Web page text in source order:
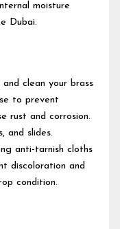
moisture
Dubai.
and clean your brass
to prevent
rust and corrosion.
and slides.
anti-tarnish cloths
discoloration and
condition.